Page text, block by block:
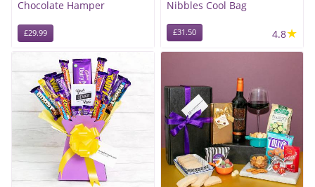
Chocolate Hamper
£29.99
Nibbles Cool Bag
£31.50 4.8★